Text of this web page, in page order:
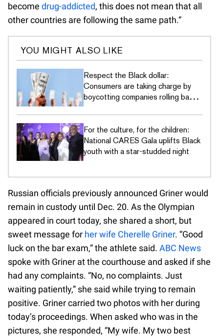
become drug-addicted, this does not mean that all
other countries are following the same path.”
YOU MIGHT ALSO LIKE
Respect the Black dollar:
Consumers are taking charge by
boycotting companies rolling back
For the culture, for the children:
National CARES Gala uplifts Black
youth with a star-studded night
Russian officials previously announced Griner would
remain in custody until Dec. 20. As the Olympian
appeared in court today, she shared a short, but
sweet message for her wife Cherelle Griner. “Good
luck on the bar exam,” the athlete said. ABC News
spoke with Griner at the courthouse and asked if she
had any complaints. “No, no complaints. Just
waiting patiently,” she said while trying to remain
positive. Griner carried two photos with her during
today’s proceedings. When asked who was in the
pictures, she responded, “My wife. My two best